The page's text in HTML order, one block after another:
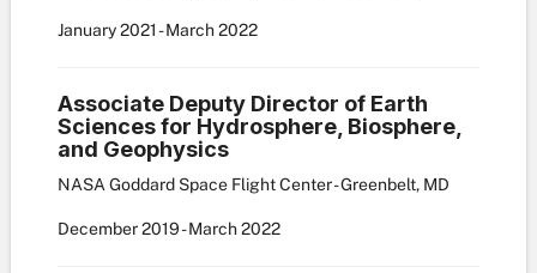
January2021- March2022
Associate Deputy Director of Earth
Sciences for Hydrosphere, Biosphere,
and Geophysics
NASA Goddard Space Flight Center - Greenbelt, MD
December2019- March2022